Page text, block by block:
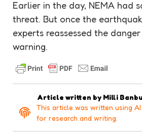
Earlier in the day, NEMA had
threat. But once the
experts reassessed the
warning.
Article written by Milli
This article was written using
for research and writing.